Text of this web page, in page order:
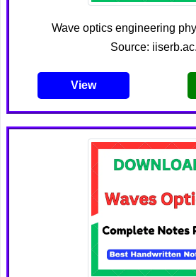
Wave optics engineering
Source:
View